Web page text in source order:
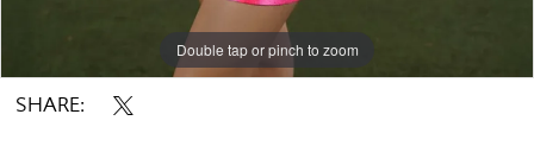
Double tap or pinch to zoom
Double tap or pinch to zoom
SHARE: